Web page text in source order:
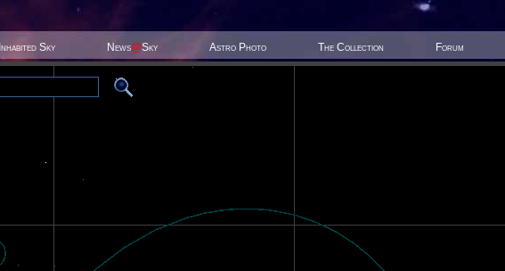
Inhabited Sky News@Sky Astro Photo The Collection Forum